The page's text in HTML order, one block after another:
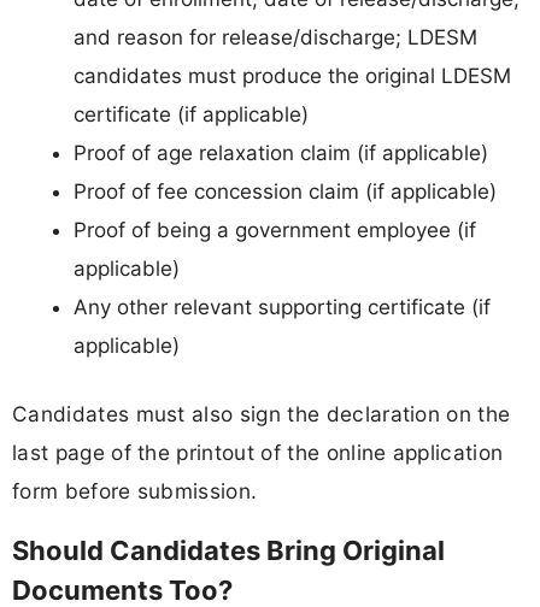
and reason for release/discharge; LDESM
candidates must produce the original LDESM
certificate (if applicable)
Proof of age relaxation claim (if applicable)
Proof of fee concession claim (if applicable)
Proof of being a government employee (if
applicable)
Any other relevant supporting certificate (if
applicable)
Candidates must also sign the declaration on the
last page of the printout of the online application
form before submission.
Should Candidates Bring Original
Documents Too?